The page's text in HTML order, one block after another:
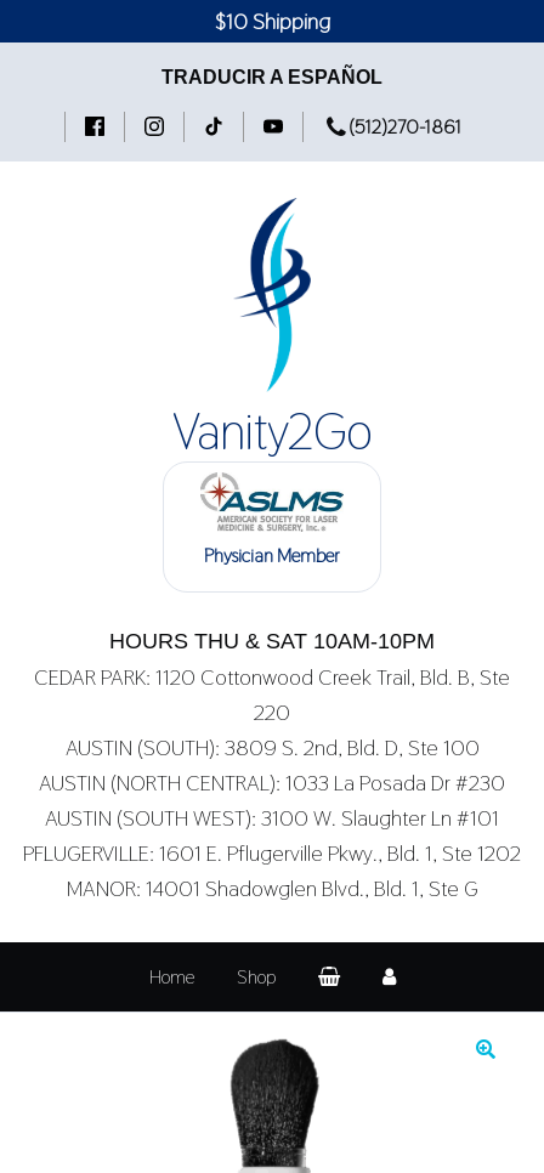
$10 Shipping
TRADUCIR A ESPAÑOL
(512)270-1861
Vanity2Go
Physician Member
HOURS THU & SAT 10AM-10PM
CEDAR PARK: 1120 Cottonwood Creek Trail, Bld. B, Ste
220
AUSTIN (SOUTH): 3809 S. 2nd, Bld. D, Ste 100
AUSTIN (NORTH CENTRAL): 1033 La Posada Dr #230
AUSTIN (SOUTH WEST): 3100 W. Slaughter Ln #101
PFLUGERVILLE: 1601 E. Pflugerville Pkwy., Bld. 1, Ste 1202
MANOR: 14001 Shadowglen Blvd., Bld. 1, Ste G
Home Shop